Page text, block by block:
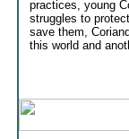
practices, young
struggles to
save them,
this world and